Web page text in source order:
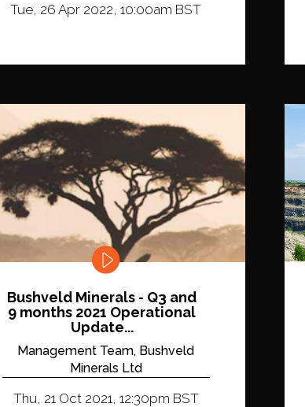
Tue, 26 Apr 2022, 10:00am BST
Bushveld Minerals - Q3 and
9 months 2021 Operational
Update...
Management Team, Bushveld
Minerals Ltd
Thu, 21 Oct 2021, 12:30pm BST